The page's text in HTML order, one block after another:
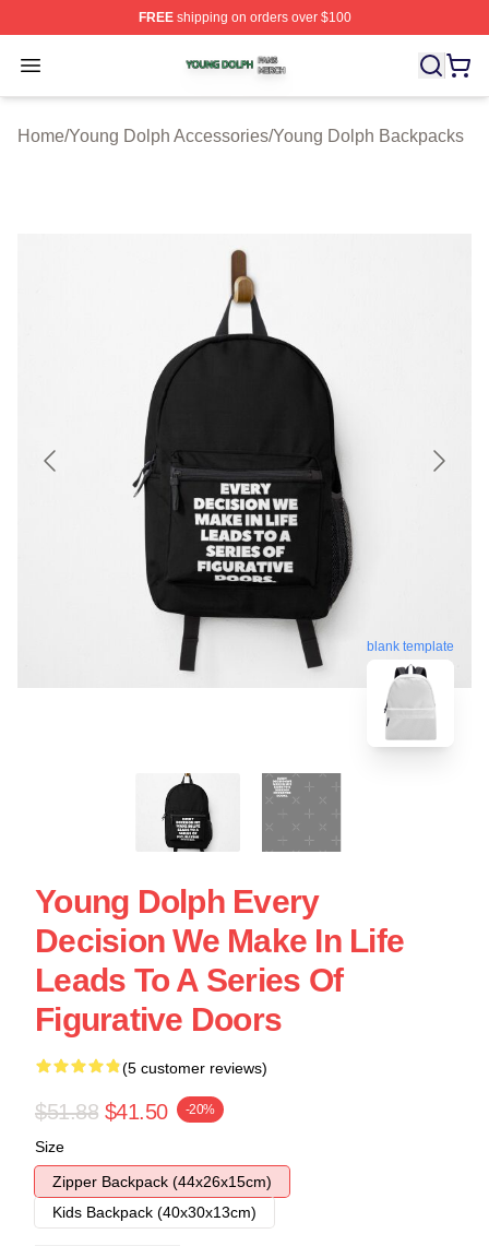
FREEshipping on orders over $100
Open menu
Young Dolph Shop ⚡️ Officially Licensed Young Dolph
Home/Young Dolph Accessories/Young Dolph Backpacks
blank template
Young Dolph Every
Decision We Make In Life
Leads To A Series Of
Figurative Doors
(5 customer reviews)
$51.88 $41.50 -20%
Size
Zipper Backpack (44x26x15cm)
Kids Backpack (40x30x13cm)